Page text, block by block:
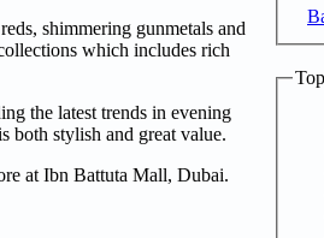
shimmering gunmetals and
which includes rich
the latest trends in evening
both stylish and great value.
at Ibn Battuta Mall, Dubai.